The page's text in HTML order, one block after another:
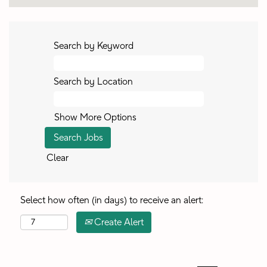
Search by Keyword
Search by Location
Show More Options
Clear
Select how often (in days) to receive an alert:
Create Alert